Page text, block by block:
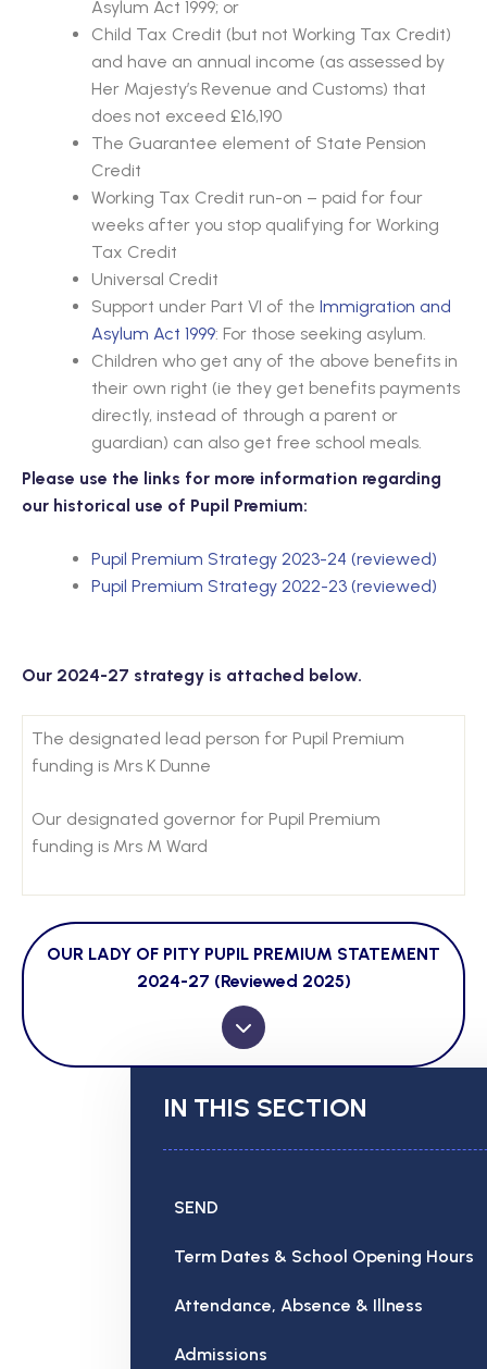
Asylum Act 1999; or
Child Tax Credit (but not Working Tax Credit)
and have an annual income (as assessed by
Her Majesty’s Revenue and Customs) that
does not exceed £16,190
The Guarantee element of State Pension
Credit
Working Tax Credit run-on – paid for four
weeks after you stop qualifying for Working
Tax Credit
Universal Credit
Support under Part VI of the Immigration and
Asylum Act 1999: For those seeking asylum.
Children who get any of the above benefits in
their own right (ie they get benefits payments
directly, instead of through a parent or
guardian) can also get free school meals.
Please use the links for more information regarding
our historical use of Pupil Premium:
Pupil Premium Strategy 2023-24 (reviewed)
Pupil Premium Strategy 2022-23 (reviewed)
Our 2024-27 strategy is attached below.
The designated lead person for Pupil Premium
funding is Mrs K Dunne
Our designated governor for Pupil Premium
funding is Mrs M Ward
OUR LADY OF PITY PUPIL PREMIUM STATEMENT
2024-27 (Reviewed 2025)
IN THIS SECTION
SEND
Term Dates & School Opening Hours
Attendance, Absence & Illness
Admissions